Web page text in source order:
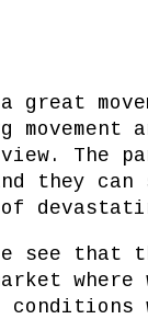
movement
The
they can
that
where